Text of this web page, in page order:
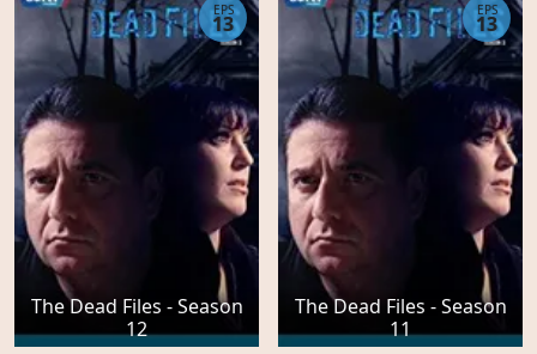
The Dead Files - Season
12
EPS
13
The Dead Files - Season
11
EPS
13